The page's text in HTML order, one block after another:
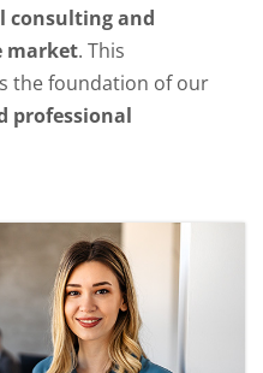
consulting and
market. This
the foundation of our
professional